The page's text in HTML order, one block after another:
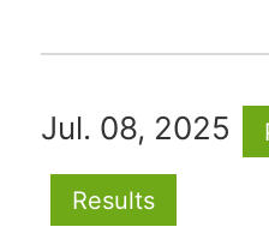
Jul. 08, 2025
Results